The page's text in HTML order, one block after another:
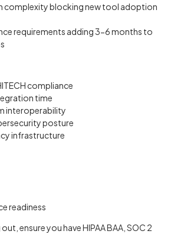
complexity blocking new tool adoption
requirements adding 3-6 months to
compliance
time
interoperability
posture
infrastructure
readiness
ensure you have HIPAA BAA, SOC 2